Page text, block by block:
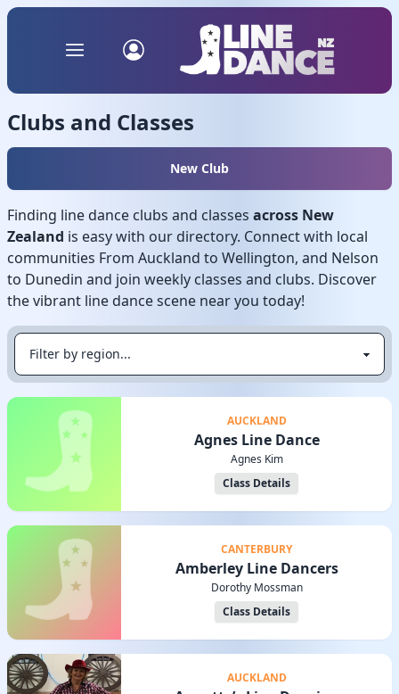
Clubs and Classes
New Club
Finding line dance clubs and classes across New
Zealand is easy with our directory. Connect with local
communities From Auckland to Wellington, and Nelson
to Dunedin and join weekly classes and clubs. Discover
the vibrant line dance scene near you today!
AUCKLAND
Agnes Line Dance
Agnes Kim
Class Details
CANTERBURY
Amberley Line Dancers
Dorothy Mossman
Class Details
AUCKLAND